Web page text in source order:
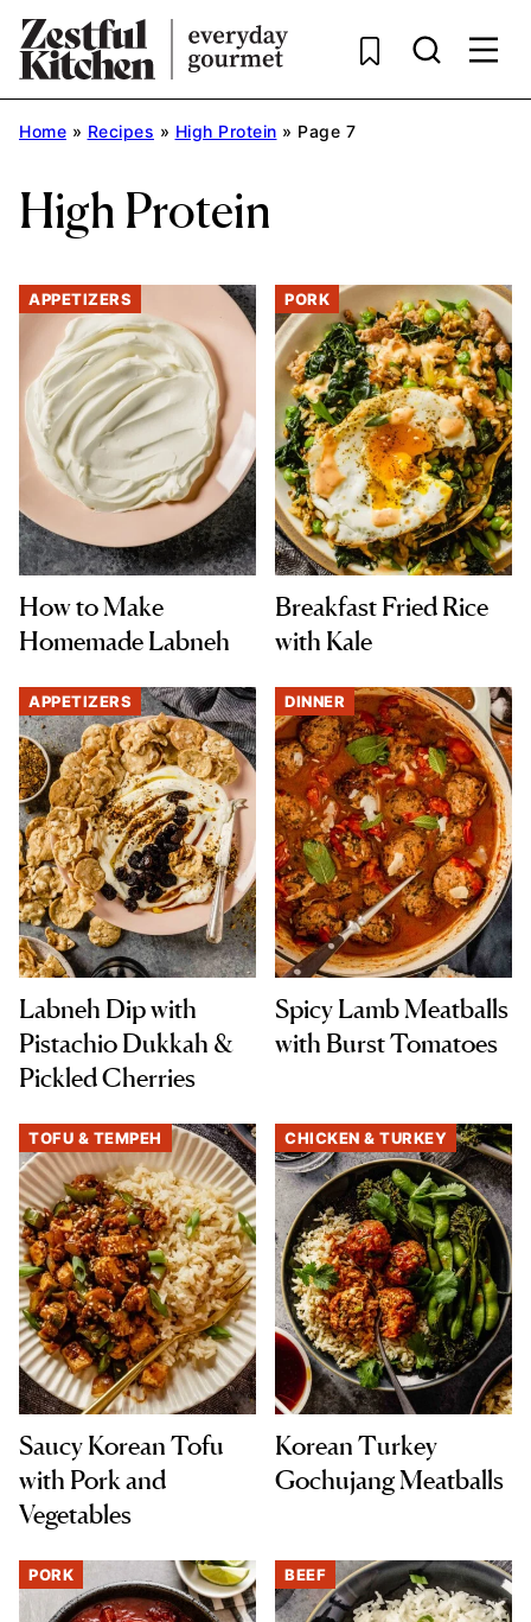
Skip
to
content
Home » Recipes » High Protein » Page 7
High Protein
APPETIZERS
How to Make
Homemade Labneh
PORK
Breakfast Fried Rice
with Kale
APPETIZERS
Labneh Dip with
Pistachio Dukkah &
Pickled Cherries
DINNER
Spicy Lamb Meatballs
with Burst Tomatoes
TOFU & TEMPEH
Saucy Korean Tofu
with Pork and
Vegetables
CHICKEN & TURKEY
Korean Turkey
Gochujang Meatballs
PORK BEEF